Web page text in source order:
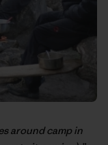
around camp in